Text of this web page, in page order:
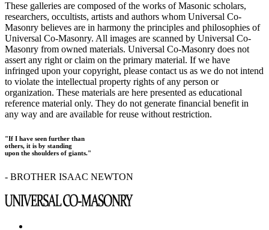
These galleries are composed of the works of Masonic scholars,
researchers, occultists, artists and authors whom Universal Co-
Masonry believes are in harmony the principles and philosophies of
Universal Co-Masonry. All images are scanned by Universal Co-
Masonry from owned materials. Universal Co-Masonry does not
assert any right or claim on the primary material. If we have
infringed upon your copyright, please contact us as we do not intend
to violate the intellectual property rights of any person or
organization. These materials are here presented as educational
reference material only. They do not generate financial benefit in
any way and are available for reuse without restriction.
"If I have seen further than
others, it is by standing
upon the shoulders of giants."
- BROTHER ISAAC NEWTON